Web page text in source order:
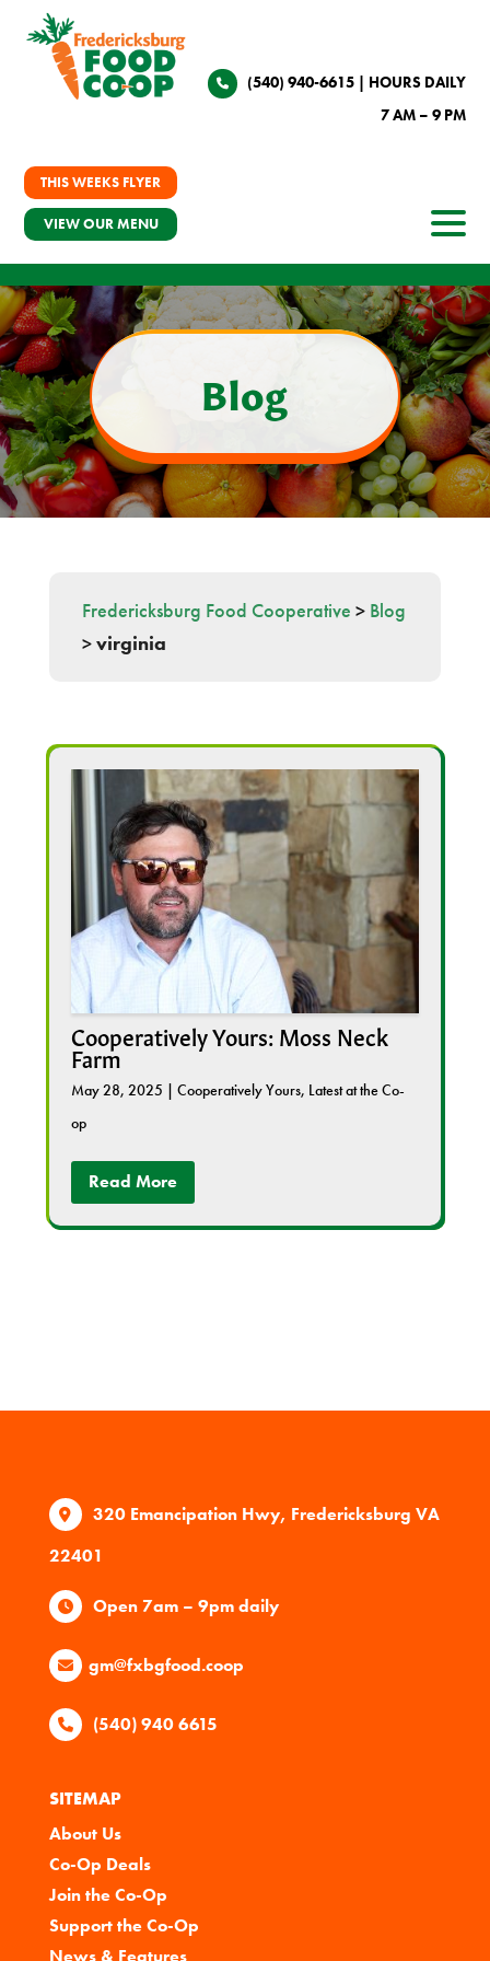
(540) 940-6615| HOURS DAILY
7 AM – 9 PM
THIS WEEKS FLYER
VIEW OUR MENU
Blog
Fredericksburg Food Cooperative > Blog
>virginia
Cooperatively Yours: Moss Neck
Farm
May 28, 2025 | Cooperatively Yours, Latest at the Co-
op
Read More
320 Emancipation Hwy, Fredericksburg VA
22401
Open 7am – 9pm daily
gm@fxbgfood.coop
(540) 940 6615
SITEMAP
About Us
Co-Op Deals
Join the Co-Op
Support the Co-Op
News & Features